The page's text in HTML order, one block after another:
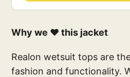
Why we ❤️ this jacket
Realon wetsuit tops are
fashion and functionality.